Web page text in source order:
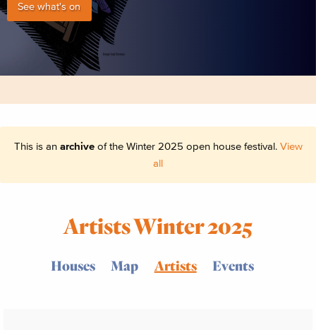
See what's on
This is an archiveof the Winter 2025 open house festival. View
all
Artists Winter 2025
Houses Map Artists Events